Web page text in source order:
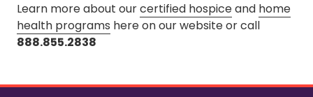
Learn more about ourcertified hospiceand home
health programs hereon our website or call
888.855.2838